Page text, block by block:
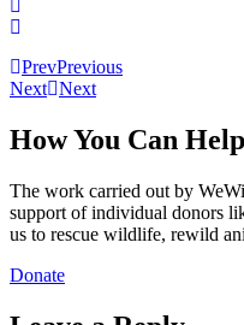
PrevPrevious
Next Next
How You Can Help
The work carried out by
support of individual donors
us to rescue wildlife, rewild
Donate